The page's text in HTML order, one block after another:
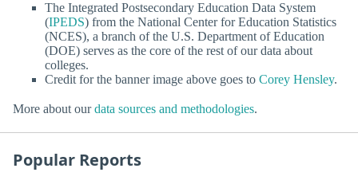
The Integrated Postsecondary Education Data System
(IPEDS) from the National Center for Education Statistics
(NCES), a branch of the U.S. Department of Education
(DOE) serves as the core of the rest of our data about
colleges.
Credit for the banner image above goes to Corey Hensley.
More about ourdata sources and methodologies.
Popular Reports